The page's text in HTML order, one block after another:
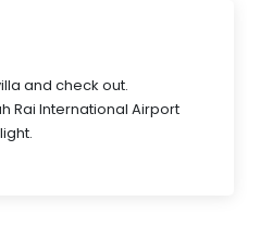
and check out.
Rai International Airport